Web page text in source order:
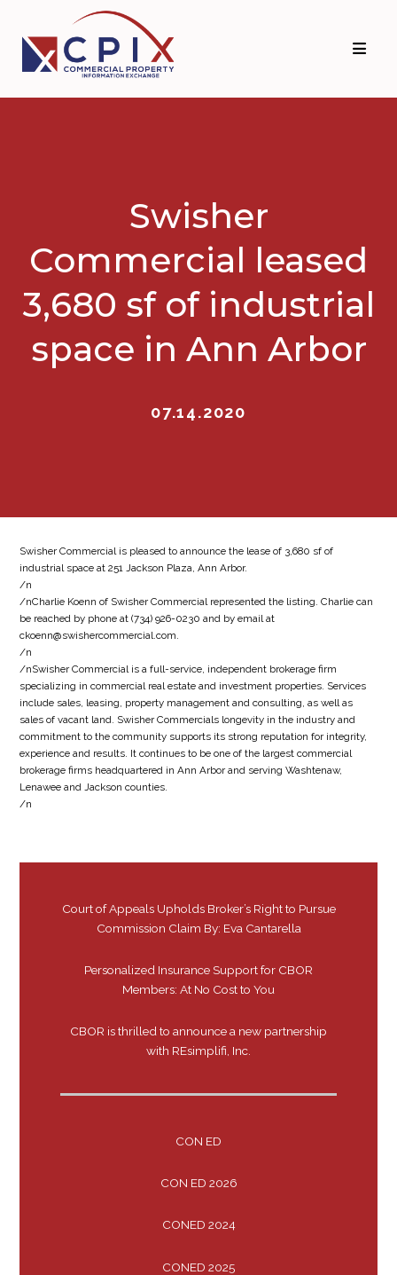
primary
navigation
main
content
Swisher
Commercial leased
3,680 sf of industrial
space in Ann Arbor
07.14.2020
Swisher Commercial is pleased to announce the lease of 3,680 sf of
industrial space at 251 Jackson Plaza, Ann Arbor.
/n
/nCharlie Koenn of Swisher Commercial represented the listing. Charlie can
be reached by phone at (734) 926-0230 and by email at
ckoenn@swishercommercial.com.
/n
/nSwisher Commercial is a full-service, independent brokerage firm
specializing in commercial real estate and investment properties. Services
include sales, leasing, property management and consulting, as well as
sales of vacant land. Swisher Commercials longevity in the industry and
commitment to the community supports its strong reputation for integrity,
experience and results. It continues to be one of the largest commercial
brokerage firms headquartered in Ann Arbor and serving Washtenaw,
Lenawee and Jackson counties.
/n
Court of Appeals Upholds Broker’s Right to Pursue
Commission Claim By: Eva Cantarella
Personalized Insurance Support for CBOR
Members: At No Cost to You
CBOR is thrilled to announce a new partnership
with REsimplifi, Inc.
CON ED
CON ED 2026
CONED 2024
CONED 2025